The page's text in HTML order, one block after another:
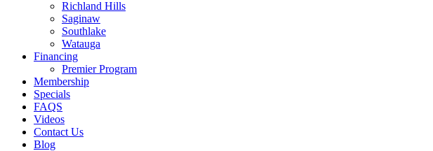
Richland Hills
Saginaw
Southlake
Watauga
Financing
Premier Program
Membership
Specials
FAQS
Videos
Contact Us
Blog